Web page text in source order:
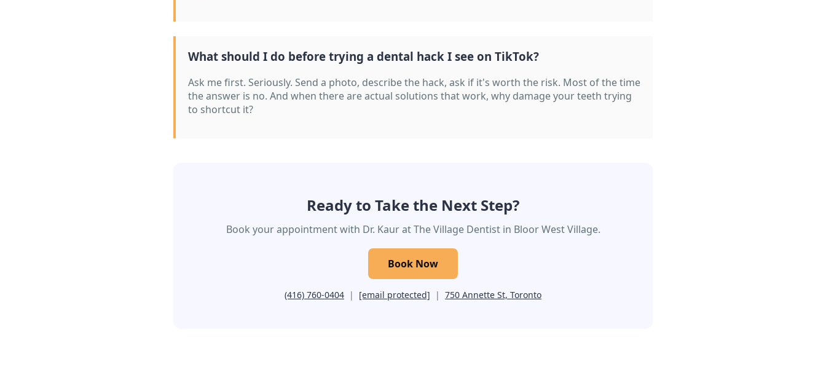
What should I do before trying a dental hack I see on TikTok?
Ask me first. Seriously. Send a photo, describe the hack, ask if it's worth the risk. Most of the time
the answer is no. And when there are actual solutions that work, why damage your teeth trying
to shortcut it?
Ready to Take the Next Step?
Book your appointment with Dr. Kaur at The Village Dentist in Bloor West Village.
Book Now
(416) 760-0404 | [email protected] | 750 Annette St, Toronto